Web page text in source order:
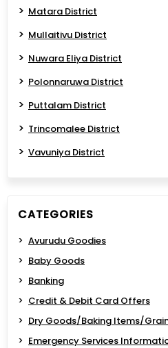
Matara District
Mullaitivu District
Nuwara Eliya District
Polonnaruwa District
Puttalam District
Trincomalee District
Vavuniya District
CATEGORIES
Avurudu Goodies
Baby Goods
Banking
Credit & Debit Card Offers
Dry Goods/Baking Items/
Emergency Services